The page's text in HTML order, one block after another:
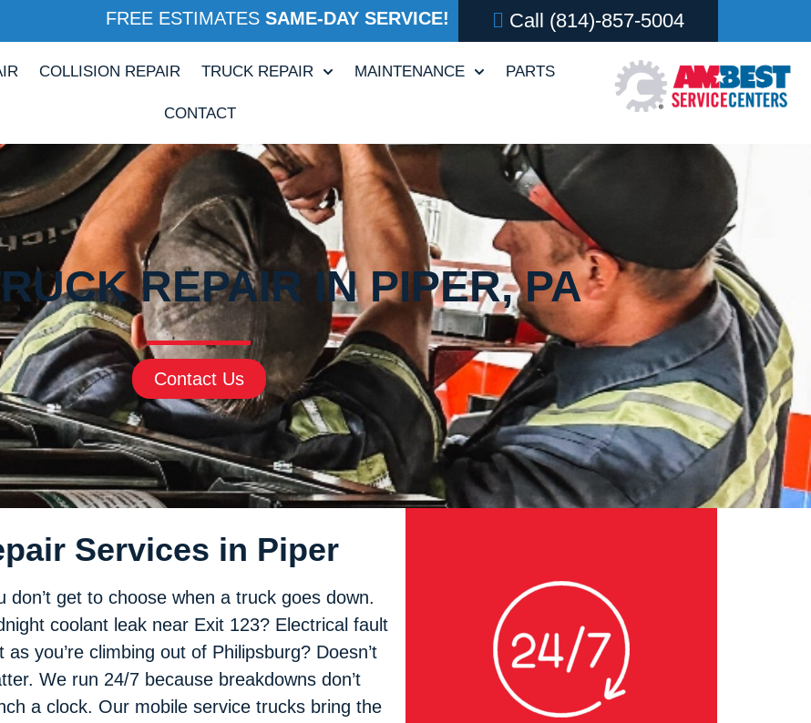
FREE ESTIMATES SAME-DAY SERVICE! Call (814)-857-5004
COLLISION REPAIR TRUCK REPAIR MAINTENANCE PARTS
CONTACT
REPAIR IN PIPER, PA
Contact Us
Services in Piper
don’t get to choose when a truck goes down.
coolant leak near Exit 123? Electrical fault
as you’re climbing out of Philipsburg? Doesn’t
We run 24/7 because breakdowns don’t
a clock. Our mobile service trucks bring the